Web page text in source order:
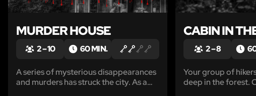
MURDER HOUSE
2 – 10 60 MIN.
A series of mysterious disappearances
and murders has struck the city. As a
CABIN IN
2 – 8
Your group of
deep in the forest.